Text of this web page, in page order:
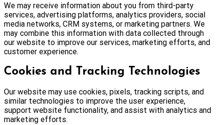
We may receive information about you from third-party
services, advertising platforms, analytics providers, social
media networks, CRM systems, or marketing partners. We
may combine this information with data collected through
our website to improve our services, marketing efforts, and
customer experience.
Cookies and Tracking Technologies
Our website may use cookies, pixels, tracking scripts, and
similar technologies to improve the user experience,
support website functionality, and assist with analytics and
marketing efforts.